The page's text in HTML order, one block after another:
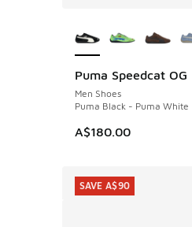
Puma Speedcat OG
Men Shoes
Puma Black - Puma White
A$180.00
SAVE A$90